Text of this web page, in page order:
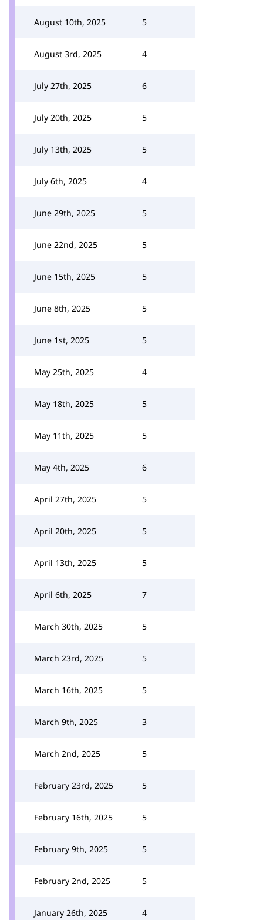
August 10th, 2025 5
August 3rd, 2025 4
July 27th, 2025 6
July 20th, 2025 5
July 13th, 2025 5
July 6th, 2025 4
June 29th, 2025 5
June 22nd, 2025 5
June 15th, 2025 5
June 8th, 2025 5
June 1st, 2025 5
May 25th, 2025 4
May 18th, 2025 5
May 11th, 2025 5
May 4th, 2025 6
April 27th, 2025 5
April 20th, 2025 5
April 13th, 2025 5
April 6th, 2025 7
March 30th, 2025 5
March 23rd, 2025 5
March 16th, 2025 5
March 9th, 2025 3
March 2nd, 2025 5
February 23rd, 2025 5
February 16th, 2025 5
February 9th, 2025 5
February 2nd, 2025 5
January 26th, 2025 4